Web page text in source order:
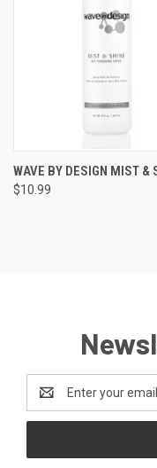
WAVE BY DESIGN MIST &
$10.99
Address